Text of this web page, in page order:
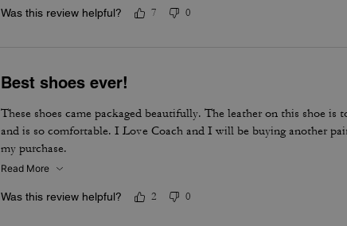
Was this review helpful? 7 0
Best shoes ever!
These shoes came packaged beautifully. The leather on this shoe
and is so comfortable. I Love Coach and I will be buying another
my purchase.
Read More
Was this review helpful? 2 0